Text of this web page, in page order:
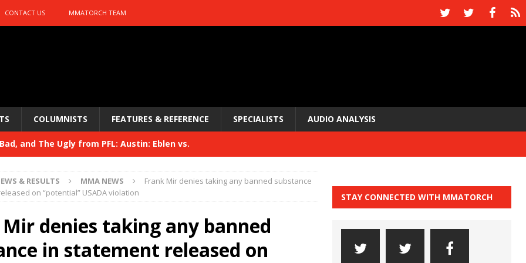
CONTACT US MMATORCH TEAM
COLUMNISTS FEATURES & REFERENCE SPECIALISTS AUDIO ANALYSIS
Bad, and The Ugly from PFL: Austin: Eblen vs.
Bad, and The Ugly from UFC 329
HYDEN'S TAKE
Bad, and The Ugly from PFL: McKee vs. Isbulaev and UFC
& RESULTS MMA NEWS
Frank Mir denies taking any banned substance
on “potential” USADA violation
denies taking any banned
in statement released on
STAY CONNECTED WITH MMATORCH